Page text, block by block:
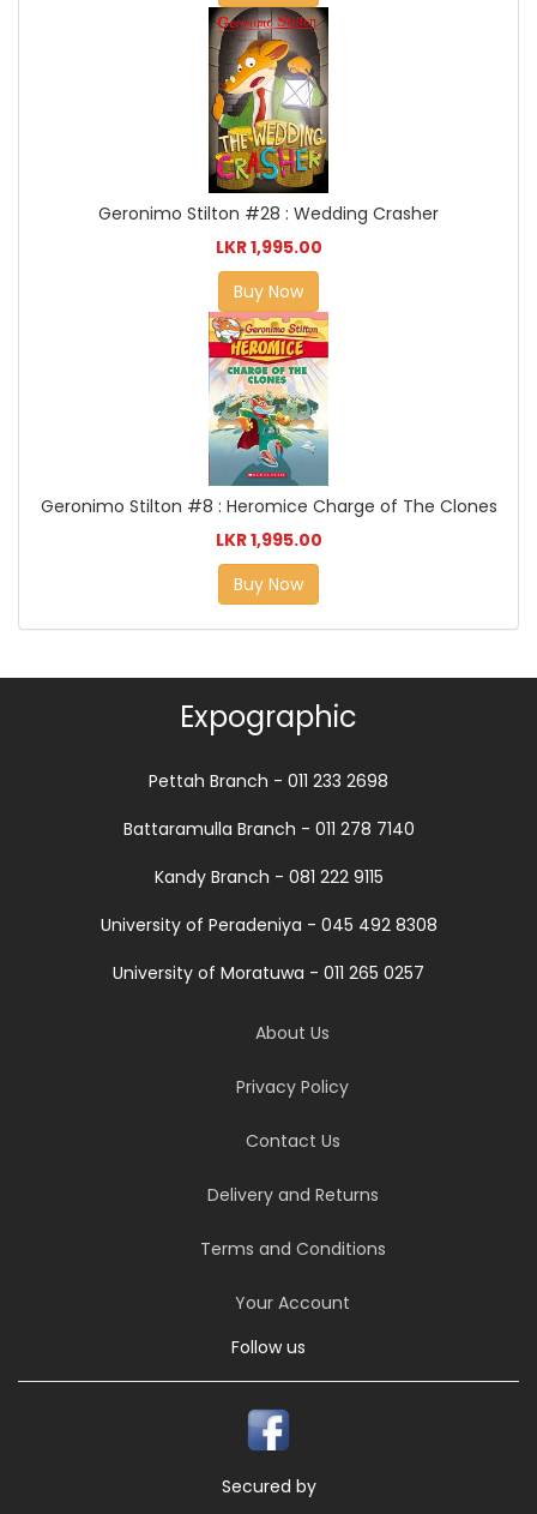
Geronimo Stilton #28 : Wedding Crasher
LKR 1,995.00
Buy Now
Geronimo Stilton #8 : Heromice Charge of The Clones
LKR 1,995.00
Buy Now
Expographic
Pettah Branch - 011 233 2698
Battaramulla Branch - 011 278 7140
Kandy Branch - 081 222 9115
University of Peradeniya - 045 492 8308
University of Moratuwa - 011 265 0257
About Us
Privacy Policy
Contact Us
Delivery and Returns
Terms and Conditions
Your Account
Follow us
Secured by